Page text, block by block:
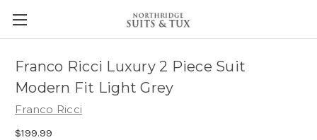
Franco Ricci Luxury 2 Piece Suit
Modern Fit Light Grey
Franco Ricci
$199.99